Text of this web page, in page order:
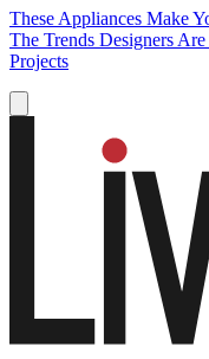
These Appliances Make
The Trends Designers
Projects